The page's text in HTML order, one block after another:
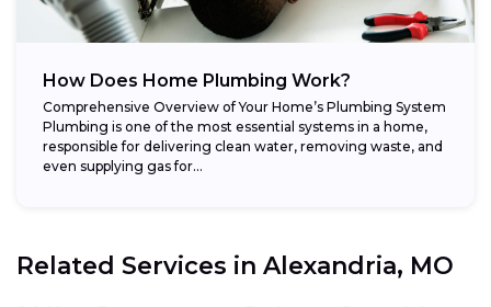
How Does Home Plumbing Work?
Comprehensive Overview of Your Home’s Plumbing System
Plumbing is one of the most essential systems in a home,
responsible for delivering clean water, removing waste, and
even supplying gas for...
Related Services in Alexandria, MO